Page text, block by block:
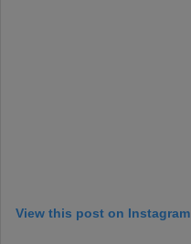
View this post on Instagram